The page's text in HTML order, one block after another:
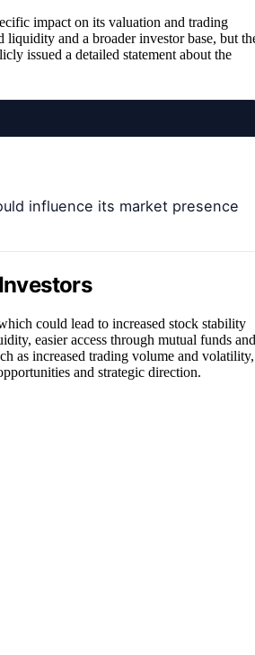
impact on its valuation and trading
liquidity and a broader investor base, but
issued a detailed statement about the
influence its market presence
could lead to increased stock stability
easier access through mutual funds and
as increased trading volume and volatility,
and strategic direction.